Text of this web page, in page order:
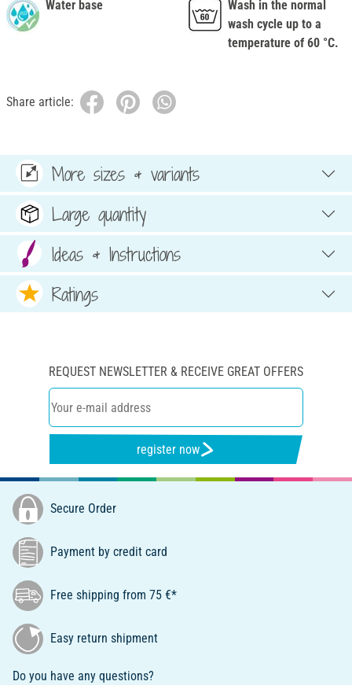
Water base
Wash in the normal
wash cycle up to a
temperature of 60 °C.
Share article:
More sizes & variants
Large quantity
Ideas & Instructions
Ratings
REQUEST NEWSLETTER & RECEIVE GREAT OFFERS
register now
Secure Order
Payment by credit card
Free shipping from 75 €*
Easy return shipment
Do you have any questions?